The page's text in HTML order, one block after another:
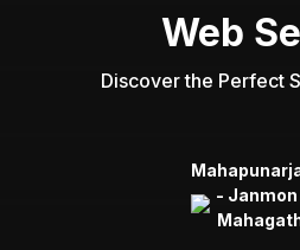
Web
Discover the Perfect